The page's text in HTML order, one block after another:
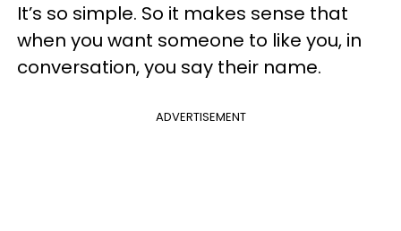
It’s so simple. So it makes sense that
when you want someone to like you, in
conversation, you say their name.
ADVERTISEMENT